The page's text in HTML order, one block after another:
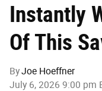
Instantly
Of This
ByJoe Hoeffner
July 6, 2026 9:00 pm